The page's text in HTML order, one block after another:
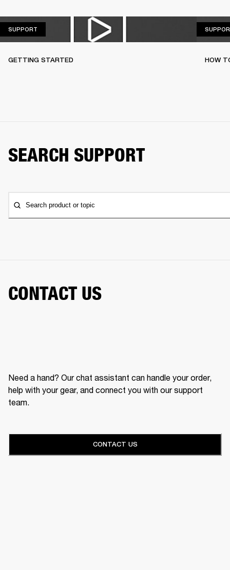
SUPPORT
GETTING STARTED HOW
SEARCH SUPPORT
Search product or topic
CONTACT US
Need a hand? Our chat assistant can handle your order,
help with your gear, and connect you with our support
team.
CONTACT US